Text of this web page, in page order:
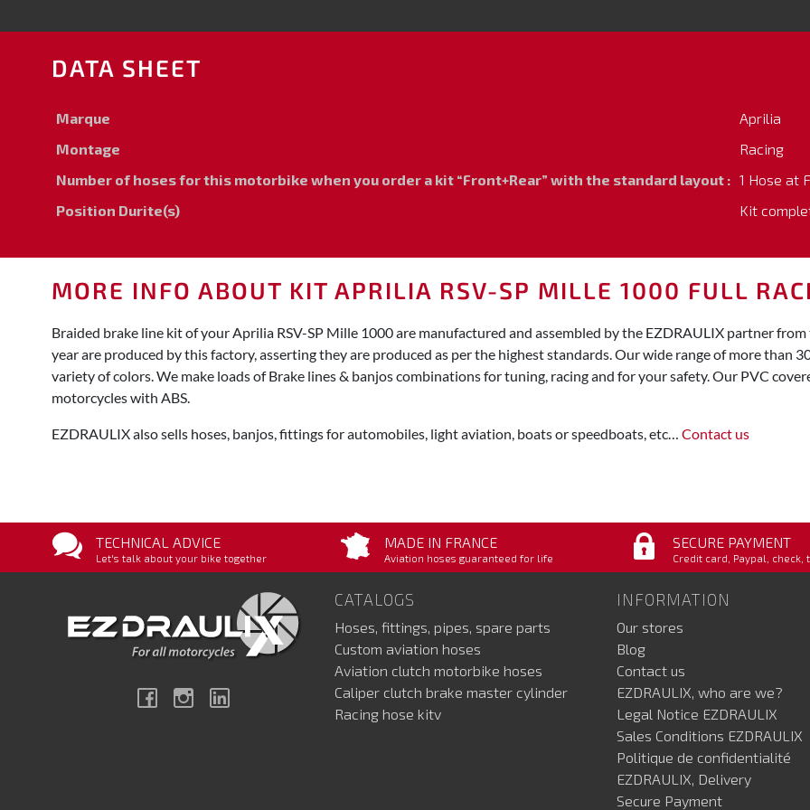
DATA SHEET
Marque
Aprilia
Montage
Racing
Number of hoses for this motorbike when you order a kit “Front+Rear” with the standard layout : 1 Hose at
Position Durite(s)
Kit
MORE INFO ABOUT KIT APRILIA RSV-SP MILLE 1000 FULL
Braided brake line kit of your Aprilia RSV-SP Mille 1000 are manufactured and assembled by the EZDRAULIX partner
year are produced by this factory, asserting they are produced as per the highest standards. Our wide range of more than
variety of colors. We make loads of Brake lines & banjos combinations for tuning, racing and for your safety. Our PVC
motorcycles with ABS.
EZDRAULIX also sells hoses, banjos, fittings for automobiles, light aviation, boats or speedboats, etc… Contact us
TECHNICAL ADVICE
Let's talk about your bike together
MADE IN FRANCE
Aviation hoses guaranteed for life
SECURE PAYMENT
Credit card, Paypal, check,
FacebookInstagram
CATALOGS
Hoses, fittings, pipes, spare parts
Custom aviation hoses
Aviation clutch motorbike hoses
Caliper clutch brake master cylinder
Racing hose kitv
INFORMATION
Our stores
Blog
Contact us
EZDRAULIX, who are we?
Legal Notice EZDRAULIX
Sales Conditions EZDRAULIX
Politique de confidentialité
EZDRAULIX, Delivery
Secure Payment